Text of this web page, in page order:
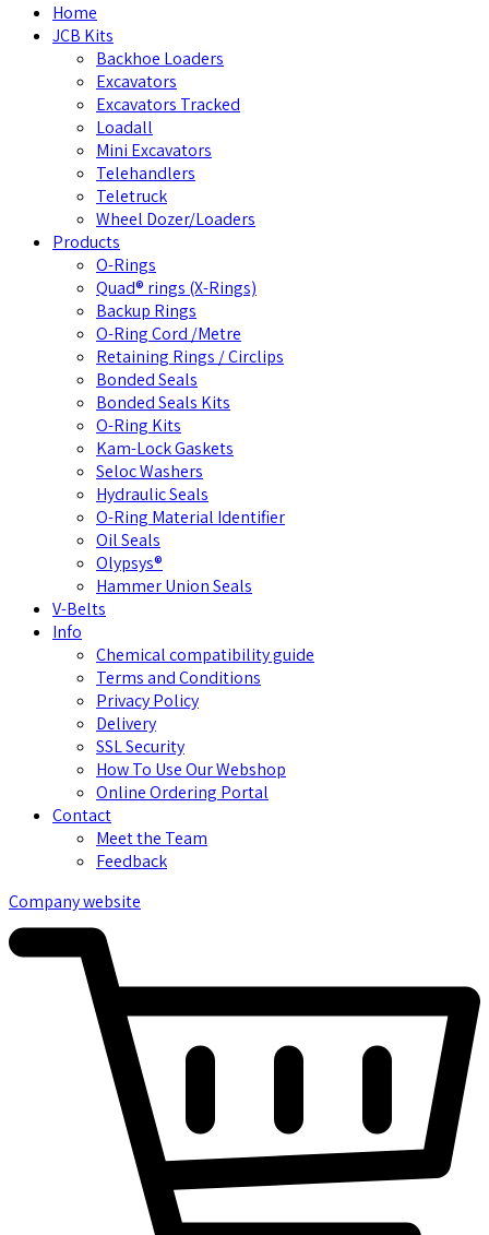
Home
JCB Kits
Backhoe Loaders
Excavators
Excavators Tracked
Loadall
Mini Excavators
Telehandlers
Teletruck
Wheel Dozer/Loaders
Products
O-Rings
Quad® rings (X-Rings)
Backup Rings
O-Ring Cord /Metre
Retaining Rings / Circlips
Bonded Seals
Bonded Seals Kits
O-Ring Kits
Kam-Lock Gaskets
Seloc Washers
Hydraulic Seals
O-Ring Material Identifier
Oil Seals
Olypsys®
Hammer Union Seals
V-Belts
Info
Chemical compatibility guide
Terms and Conditions
Privacy Policy
Delivery
SSL Security
How To Use Our Webshop
Online Ordering Portal
Contact
Meet the Team
Feedback
Company website